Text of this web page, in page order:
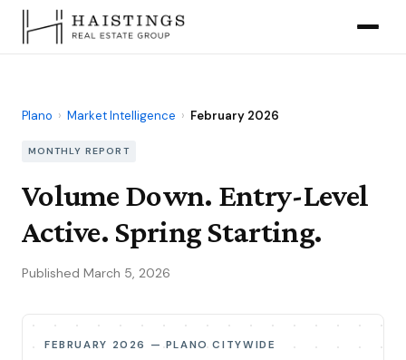
Plano › Market Intelligence › February 2026
MONTHLY REPORT
Volume Down. Entry-Level
Active. Spring Starting.
Published March 5, 2026
FEBRUARY 2026 — PLANO CITYWIDE